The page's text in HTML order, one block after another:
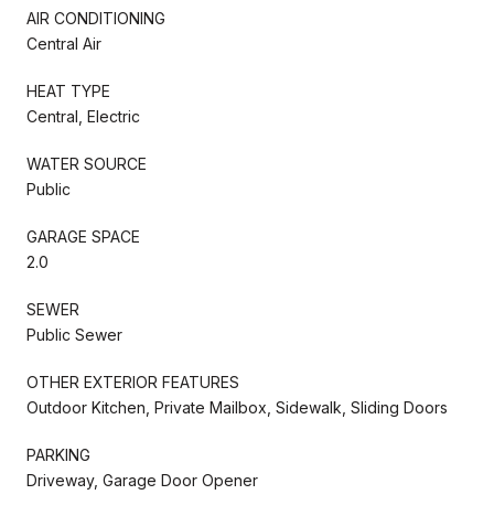
AIR CONDITIONING
Central Air
HEAT TYPE
Central, Electric
WATER SOURCE
Public
GARAGE SPACE
2.0
SEWER
Public Sewer
OTHER EXTERIOR FEATURES
Outdoor Kitchen, Private Mailbox, Sidewalk, Sliding Doors
PARKING
Driveway, Garage Door Opener